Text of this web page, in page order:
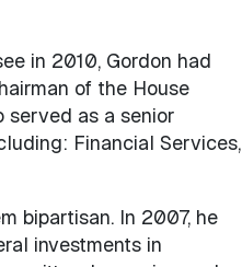
in 2010, Gordon had
of the House
served as a senior
Financial Services,
bipartisan. In 2007, he
investments in